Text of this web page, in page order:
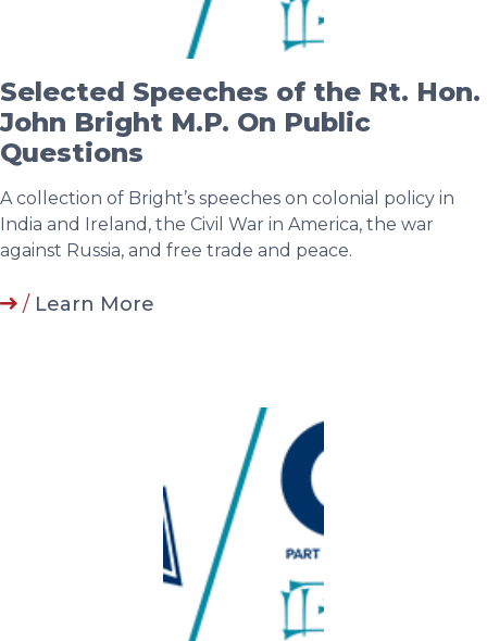
Selected Speeches of the Rt. Hon.
John Bright M.P. On Public
Questions
A collection of Bright’s speeches on colonial policy in
India and Ireland, the Civil War in America, the war
against Russia, and free trade and peace.
/ Learn More